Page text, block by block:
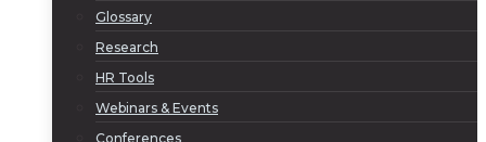
Glossary
Research
HR Tools
Webinars & Events
Conferences